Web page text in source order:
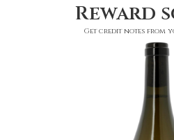
Reward
Get credit notes from